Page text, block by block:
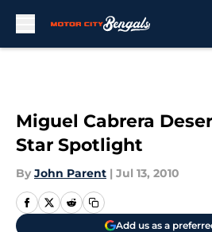
Miguel Cabrera
Star Spotlight
By John Parent | Jul 13, 2010
Add us as a